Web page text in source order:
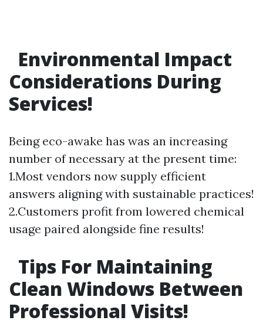
Environmental Impact
Considerations During
Services!
Being eco-awake has was an increasing
number of necessary at the present time:
1.Most vendors now supply efficient
answers aligning with sustainable practices!
2.Customers profit from lowered chemical
usage paired alongside fine results!
Tips For Maintaining
Clean Windows Between
Professional Visits!